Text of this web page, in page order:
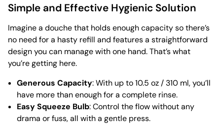
Simple and Effective Hygienic Solution
Imagine a douche that holds enough capacity so there’s
no need for a hasty refill and features a straightforward
design you can manage with one hand. That’s what
you’re getting here.
Generous Capacity: With up to 10.5 oz / 310 ml, you’ll
have more than enough for a complete rinse.
Easy Squeeze Bulb: Control the flow without any
drama or fuss, all with a gentle press.